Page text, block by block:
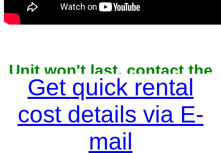
Unit won't last, contact the
owner now to reserve
Get quick rental
cost details via E-
mail